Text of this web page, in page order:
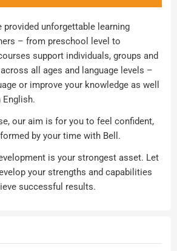
provided unforgettable learning
– from preschool level to
support individuals, groups and
all ages and language levels –
or improve your knowledge as well
our aim is for you to feel confident,
by your time with Bell.
is your strongest asset. Let
your strengths and capabilities
successful results.